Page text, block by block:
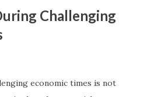
Challenging
economic times is not